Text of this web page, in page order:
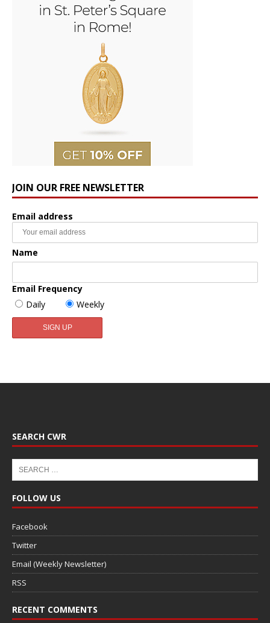
JOIN OUR FREE NEWSLETTER
Email address
Name
Email Frequency
Daily
Weekly
SEARCH CWR
FOLLOW US
Facebook
Twitter
Email (Weekly Newsletter)
RSS
RECENT COMMENTS